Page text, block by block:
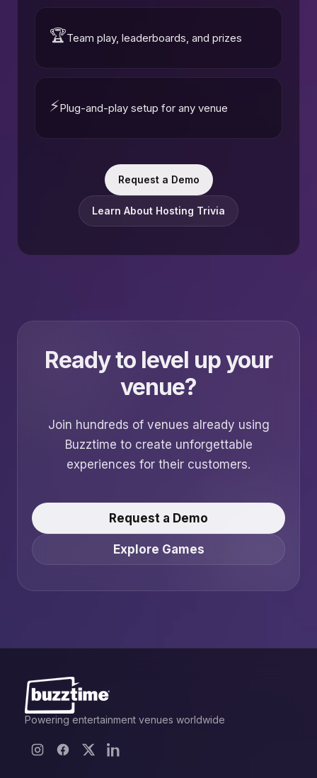
🏆Team play, leaderboards, and prizes
⚡Plug-and-play setup for any venue
Request a Demo
Learn About Hosting Trivia
Ready to level up your
venue?
Join hundreds of venues already using
Buzztime to create unforgettable
experiences for their customers.
Request a Demo
Explore Games
Powering entertainment venues worldwide